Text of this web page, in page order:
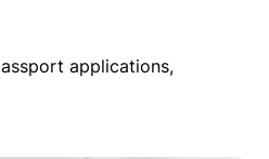
applications,